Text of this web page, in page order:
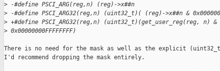
> -#define PSCI_ARG(reg,n) (reg)->x##n
> -#define PSCI_ARG32(reg,n) (uint32_t)( (reg)->x##n &
> +#define PSCI_ARG32(reg,n) (uint32_t)(get_user_reg(reg, n) &
> 0x00000000FFFFFFFF)
There is no need for the mask as well as the explicit
I'd recommend dropping the mask entirely.